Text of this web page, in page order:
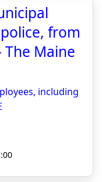
from
Maine
including